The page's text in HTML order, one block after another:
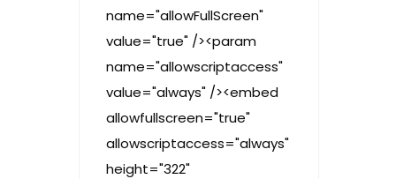
name="allowFullScreen"
value="true" /><param
name="allowscriptaccess"
value="always" /><embed
allowfullscreen="true"
allowscriptaccess="always"
height="322"